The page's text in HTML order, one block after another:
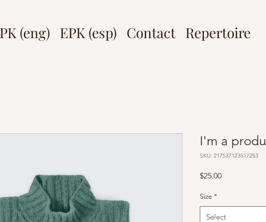
(eng) EPK (esp) Contact Repertoire
I'm a
SKU: 217537123517253
$25.00Price
Size *
Select